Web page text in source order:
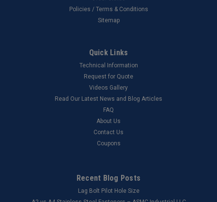
Policies / Terms & Conditions
Sitemap
Quick Links
Technical Information
Request for Quote
Videos Gallery
Read Our Latest News and Blog Articles
FAQ
About Us
Contact Us
Coupons
Recent Blog Posts
Lag Bolt Pilot Hole Size